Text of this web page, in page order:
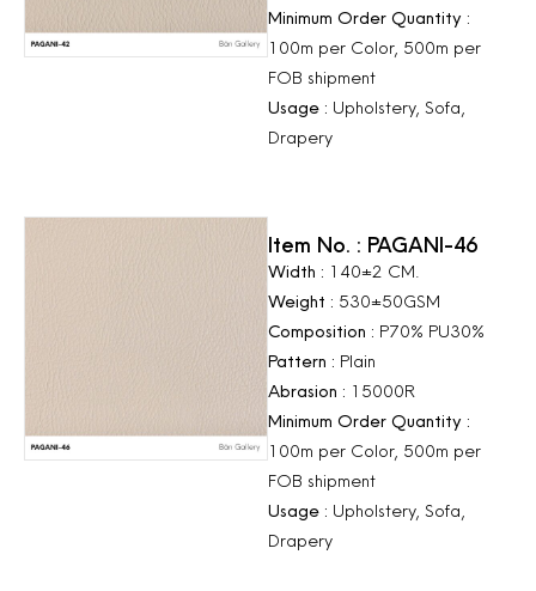
Minimum Order Quantity :
100m per Color, 500m per
FOB shipment
Usage : Upholstery, Sofa,
Drapery
Item No. : PAGANI-46
Width : 140±2 CM.
Weight : 530±50GSM
Composition : P70% PU30%
Pattern : Plain
Abrasion : 15000R
Minimum Order Quantity :
100m per Color, 500m per
FOB shipment
Usage : Upholstery, Sofa,
Drapery